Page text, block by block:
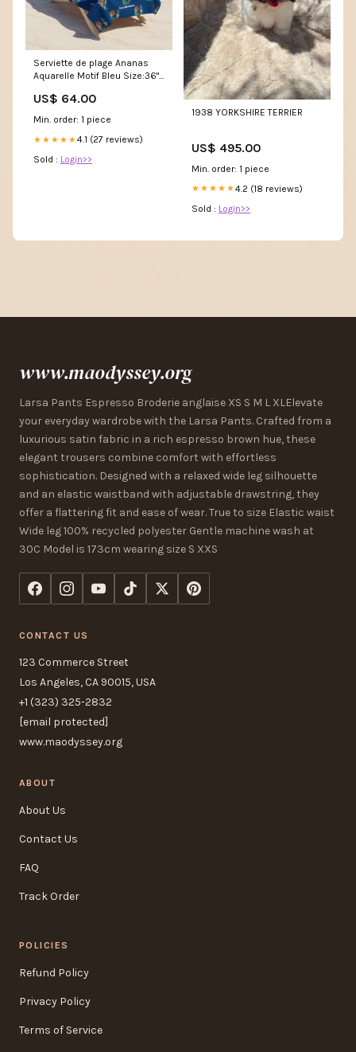
Serviette de plage Ananas
Aquarelle Motif Bleu Size:36"
US$ 64.00
Min. order: 1 piece
★★★★★4.1 (27 reviews)
Sold : Login>>
1938 YORKSHIRE TERRIER
US$ 495.00
Min. order: 1 piece
★★★★★4.2 (18 reviews)
Sold : Login>>
www.maodyssey.org
Larsa Pants Espresso Broderie anglaise XS S M L XLElevate
your everyday wardrobe with the Larsa Pants. Crafted from a
luxurious satin fabric in a rich espresso brown hue, these
elegant trousers combine comfort with effortless
sophistication. Designed with a relaxed wide leg silhouette
and an elastic waistband with adjustable drawstring, they
offer a flattering fit and ease of wear. True to size Elastic waist
Wide leg 100% recycled polyester Gentle machine wash at
30C Model is 173cm wearing size S XXS
CONTACT US
123 Commerce Street
Los Angeles, CA 90015, USA
+1 (323) 325-2832
[email protected]
www.maodyssey.org
ABOUT
About Us
Contact Us
FAQ
Track Order
POLICIES
Refund Policy
Privacy Policy
Terms of Service